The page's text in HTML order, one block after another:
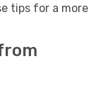
tips for a more